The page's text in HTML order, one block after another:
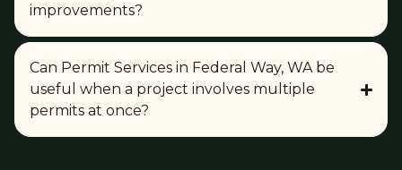
improvements?
Can Permit Services in Federal Way, WA be
useful when a project involves multiple
permits at once?